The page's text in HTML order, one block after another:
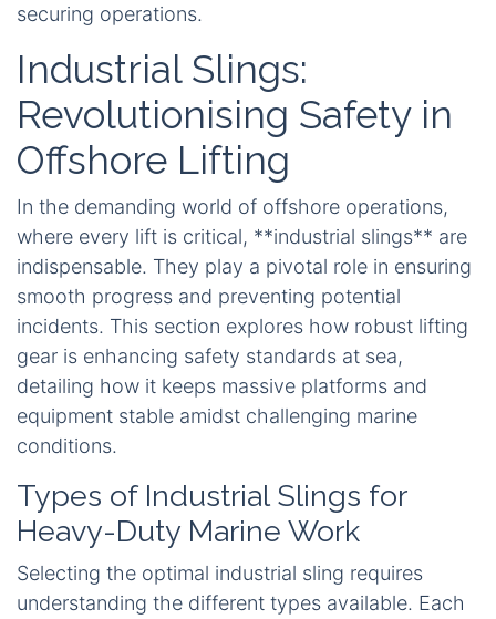
securing operations.
Industrial Slings:
Revolutionising Safety in
Offshore Lifting
In the demanding world of offshore operations,
where every lift is critical, **industrial slings** are
indispensable. They play a pivotal role in ensuring
smooth progress and preventing potential
incidents. This section explores how robust lifting
gear is enhancing safety standards at sea,
detailing how it keeps massive platforms and
equipment stable amidst challenging marine
conditions.
Types of Industrial Slings for
Heavy-Duty Marine Work
Selecting the optimal industrial sling requires
understanding the different types available. Each